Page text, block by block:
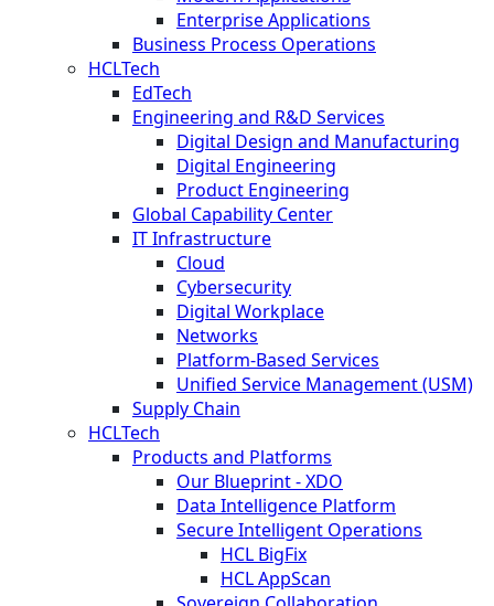
Enterprise Applications
Business Process Operations
HCLTech
EdTech
Engineering and R&D Services
Digital Design and Manufacturing
Digital Engineering
Product Engineering
Global Capability Center
IT Infrastructure
Cloud
Cybersecurity
Digital Workplace
Networks
Platform-Based Services
Unified Service Management (USM)
Supply Chain
HCLTech
Products and Platforms
Our Blueprint - XDO
Data Intelligence Platform
Secure Intelligent Operations
HCL BigFix
HCL AppScan